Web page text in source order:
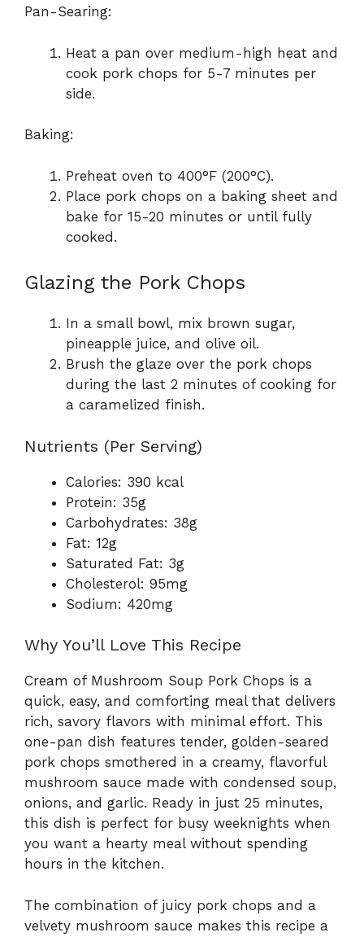
Pan-Searing:
Heat a pan over medium-high heat and
cook pork chops for 5-7 minutes per
side.
Baking:
Preheat oven to 400°F (200°C).
Place pork chops on a baking sheet and
bake for 15-20 minutes or until fully
cooked.
Glazing the Pork Chops
In a small bowl, mix brown sugar,
pineapple juice, and olive oil.
Brush the glaze over the pork chops
during the last 2 minutes of cooking for
a caramelized finish.
Nutrients (Per Serving)
Calories: 390 kcal
Protein: 35g
Carbohydrates: 38g
Fat: 12g
Saturated Fat: 3g
Cholesterol: 95mg
Sodium: 420mg
Why You’ll Love This Recipe
Cream of Mushroom Soup Pork Chops is a
quick, easy, and comforting meal that delivers
rich, savory flavors with minimal effort. This
one-pan dish features tender, golden-seared
pork chops smothered in a creamy, flavorful
mushroom sauce made with condensed soup,
onions, and garlic. Ready in just 25 minutes,
this dish is perfect for busy weeknights when
you want a hearty meal without spending
hours in the kitchen.
The combination of juicy pork chops and a
velvety mushroom sauce makes this recipe a